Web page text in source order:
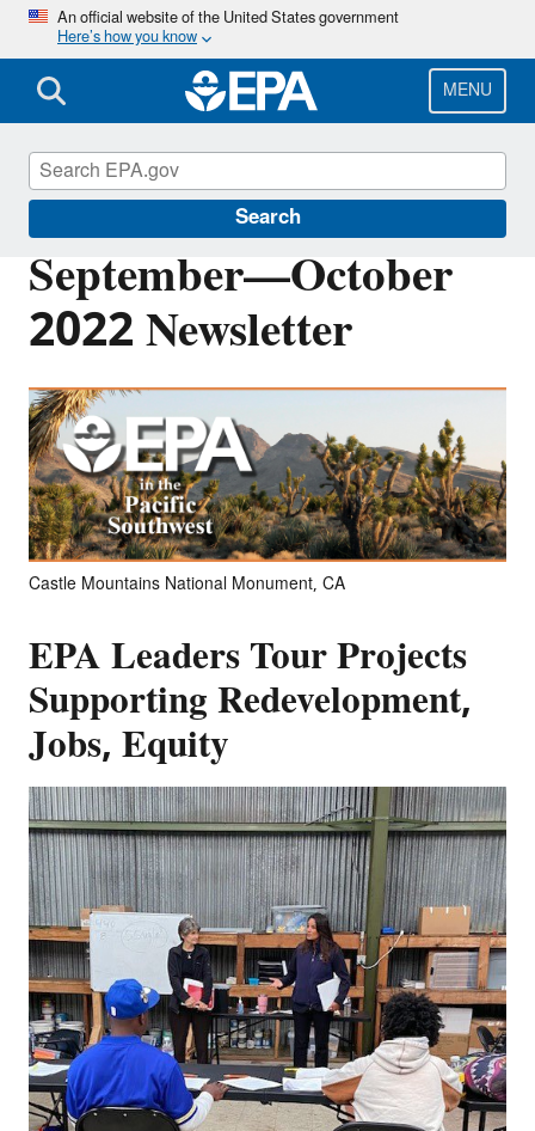
Skip
main
content
An official website of the United States government
Here’s how you know
MENU
Search
September—October
2022 Newsletter
Castle Mountains National Monument, CA
EPA Leaders Tour Projects
Supporting Redevelopment,
Jobs, Equity
Pacific Southwest Media Center